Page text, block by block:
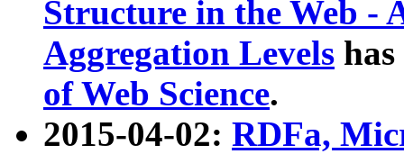
Structure in the Web -
Aggregation Levels
of Web Science.
2015-04-02: RDFa,